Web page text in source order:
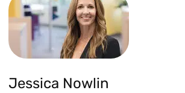
Jessica Nowlin